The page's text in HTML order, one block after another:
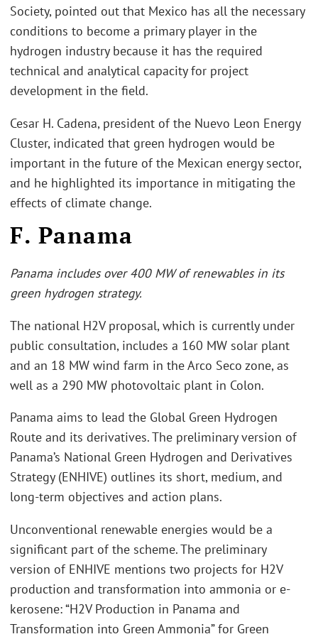
Society, pointed out that Mexico has all the necessary
conditions to become a primary player in the
hydrogen industry because it has the required
technical and analytical capacity for project
development in the field.
Cesar H. Cadena, president of the Nuevo Leon Energy
Cluster, indicated that green hydrogen would be
important in the future of the Mexican energy sector,
and he highlighted its importance in mitigating the
effects of climate change.
F. Panama
Panama includes over 400 MW of renewables in its
green hydrogen strategy.
The national H2V proposal, which is currently under
public consultation, includes a 160 MW solar plant
and an 18 MW wind farm in the Arco Seco zone, as
well as a 290 MW photovoltaic plant in Colon.
Panama aims to lead the Global Green Hydrogen
Route and its derivatives. The preliminary version of
Panama’s National Green Hydrogen and Derivatives
Strategy (ENHIVE) outlines its short, medium, and
long-term objectives and action plans.
Unconventional renewable energies would be a
significant part of the scheme. The preliminary
version of ENHIVE mentions two projects for H2V
production and transformation into ammonia or e-
kerosene: “H2V Production in Panama and
Transformation into Green Ammonia” for Green